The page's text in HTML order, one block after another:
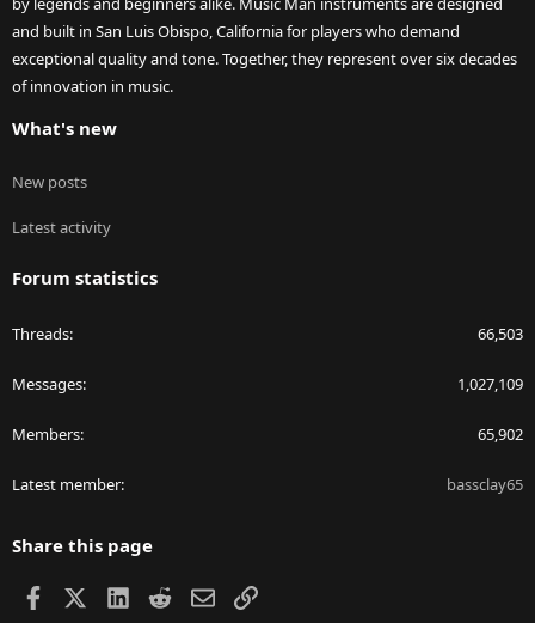
and built in San Luis Obispo, California for players who demand
exceptional quality and tone. Together, they represent over six decades
of innovation in music.
What's new
New posts
Latest activity
Forum statistics
Threads 66,503
Messages 1,027,109
Members 65,902
Latest member bassclay65
Share this page
Facebook LinkedIn
RedditEmailLink